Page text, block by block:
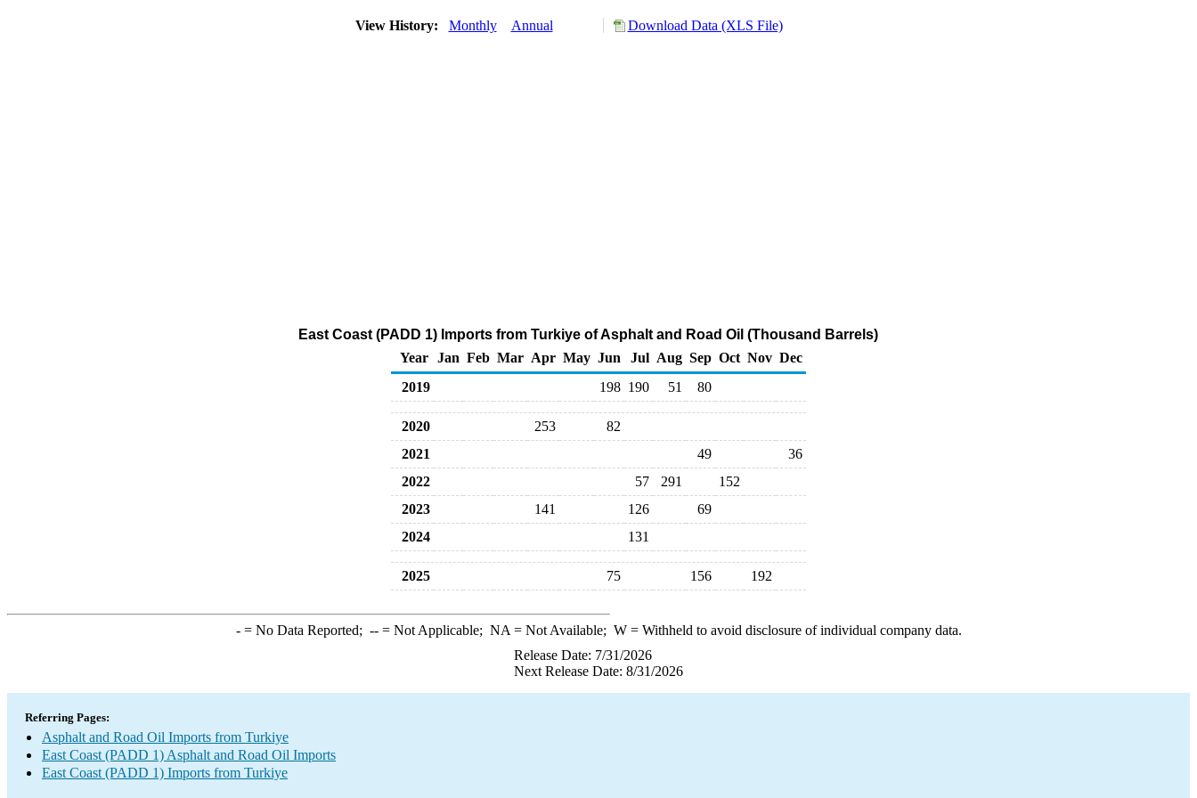
View History: Monthly Annual Download Data (XLS File)
East Coast (PADD 1) Imports from Turkiye of Asphalt and Road Oil (Thousand Barrels)
Year Jan Feb Mar Apr May Jun Jul Aug Sep Oct Nov Dec
2019
198 190 51 80
2020 253
82
2021
49
36
2022
57 291
152
2023
141 126
69
2024
131
2025 75 156 192
-= No Data Reported; --= Not Applicable; NA = Not Available; W= Withheld to avoid disclosure of individual company data.
Release Date: 7/31/2026
Next Release Date: 8/31/2026
Referring Pages:
Asphalt and Road Oil Imports from Turkiye
East Coast (PADD 1) Asphalt and Road Oil Imports
East Coast (PADD 1) Imports from Turkiye